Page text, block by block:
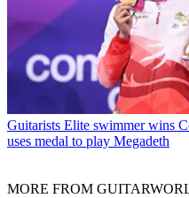
Guitarists Elite swimmer wins
uses medal to play Megadeth
MORE FROM